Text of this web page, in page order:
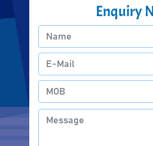
Enquiry